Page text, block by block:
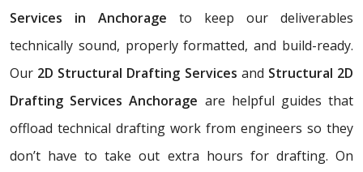
Services in Anchorage to keep our deliverables
technically sound, properly formatted, and build-ready.
Our 2D Structural Drafting Services and Structural 2D
Drafting Services Anchorage are helpful guides that
offload technical drafting work from engineers so they
don’t have to take out extra hours for drafting. On